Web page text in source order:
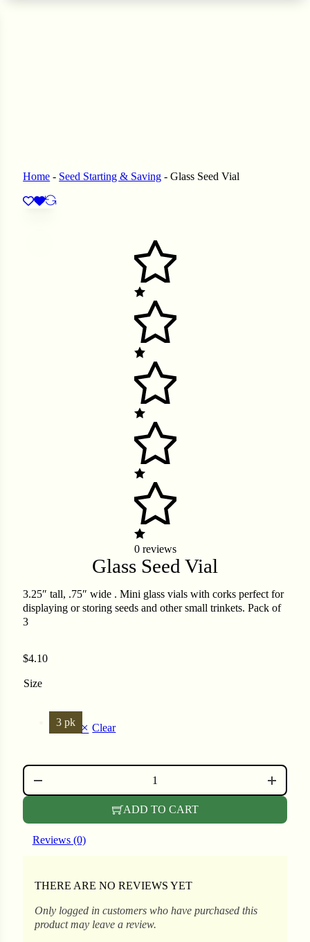
Home - Seed Starting & Saving -Glass Seed Vial
0 reviews
Glass Seed Vial
3.25″ tall, .75″ wide . Mini glass vials with corks perfect for
displaying or storing seeds and other small trinkets. Pack of
3
$4.10
Size
3 pk Clear
GLASS SEED VIAL QUANTITY
ADD TO CART
Reviews (0)
THERE ARE NO REVIEWS YET
Only logged in customers who have purchased this
product may leave a review.